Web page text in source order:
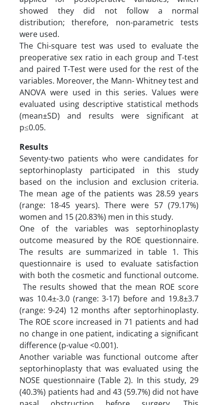
showed they did not follow a normal
distribution; therefore, non-parametric tests
were used.
The Chi-square test was used to evaluate the
preoperative sex ratio in each group and T-test
and paired T-Test were used for the rest of the
variables. Moreover, the Mann- Whitney test and
ANOVA were used in this series. Values were
evaluated using descriptive statistical methods
(mean±SD) and results were significant at
p≤0.05.
Results
Seventy-two patients who were candidates for
septorhinoplasty participated in this study
based on the inclusion and exclusion criteria.
The mean age of the patients was 28.59 years
(range: 18-45 years). There were 57 (79.17%)
women and 15 (20.83%) men in this study.
One of the variables was septorhinoplasty
outcome measured by the ROE questionnaire.
The results are summarized in table 1. This
questionnaire is used to evaluate satisfaction
with both the cosmetic and functional outcome.
The results showed that the mean ROE score
was 10.4±-3.0 (range: 3-17) before and 19.8±3.7
(range: 9-24) 12 months after septorhinoplasty.
The ROE score increased in 71 patients and had
no change in one patient, indicating a significant
difference (p-value <0.001).
Another variable was functional outcome after
septorhinoplasty that was evaluated using the
NOSE questionnaire (Table 2). In this study, 29
(40.3%) patients had and 43 (59.7%) did not have